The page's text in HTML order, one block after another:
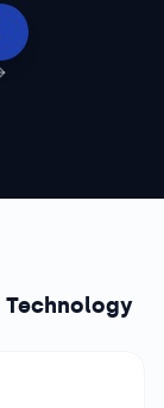
Technology